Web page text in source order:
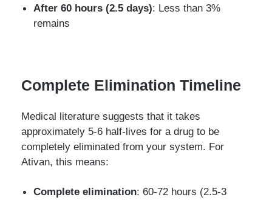
After 60 hours (2.5 days): Less than 3%
remains
Complete Elimination Timeline
Medical literature suggests that it takes
approximately 5-6 half-lives for a drug to be
completely eliminated from your system. For
Ativan, this means:
Complete elimination: 60-72 hours (2.5-3